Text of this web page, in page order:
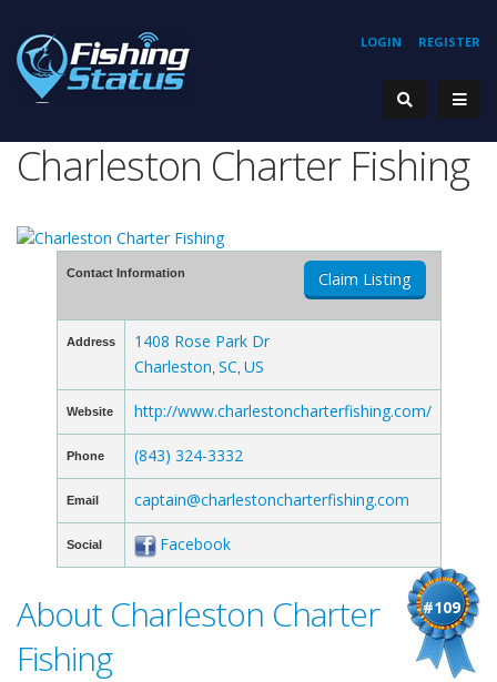
REGISTER
LOGIN
Charleston Charter Fishing
Contact Information Claim Listing
Address
1408 Rose Park Dr
Charleston SC US
Website http://www.charlestoncharterfishing.com/
Phone (843) 324-3332
Email captain@charlestoncharterfishing.com
Social Facebook
#109
About Charleston Charter
Fishing